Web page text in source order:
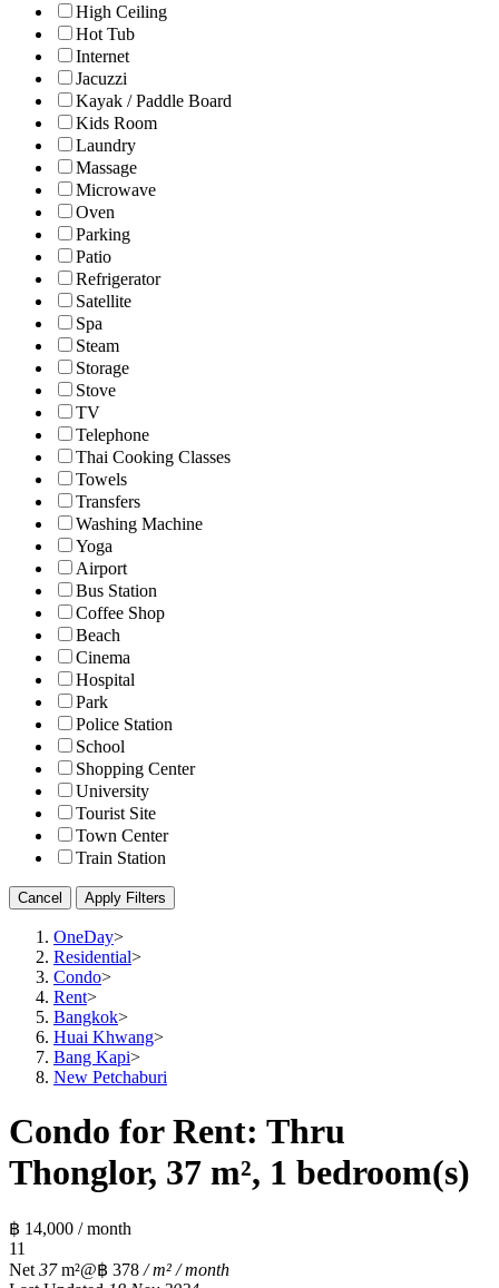
High Ceiling
Hot Tub
Internet
Jacuzzi
Kayak / Paddle Board
Kids Room
Laundry
Massage
Microwave
Oven
Parking
Patio
Refrigerator
Satellite
Spa
Steam
Storage
Stove
TV
Telephone
Thai Cooking Classes
Towels
Transfers
Washing Machine
Yoga
Airport
Bus Station
Coffee Shop
Beach
Cinema
Hospital
Park
Police Station
School
Shopping Center
University
Tourist Site
Town Center
Train Station
Cancel Apply Filters
OneDay>
Residential>
Condo>
Rent>
Bangkok>
Huai Khwang>
Bang Kapi>
New Petchaburi
Condo for Rent: Thru
Thonglor, 37 m², 1 bedroom(s)
฿ 14,000 / month
11
Net 37m²@฿ 378 / m² / month